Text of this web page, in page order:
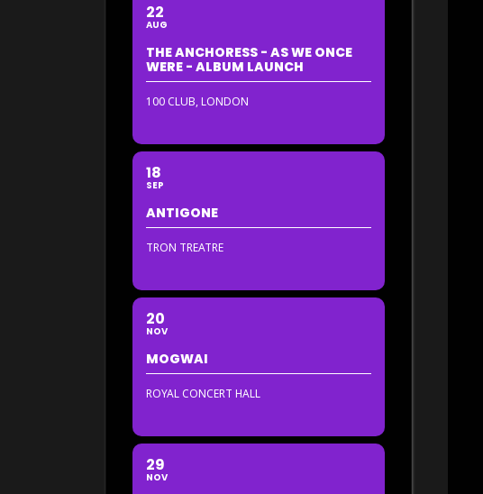
22
AUG
THE ANCHORESS - AS WE ONCE
WERE - ALBUM LAUNCH
100 CLUB, LONDON
18
SEP
ANTIGONE
TRON TREATRE
20
NOV
MOGWAI
ROYAL CONCERT HALL
29
NOV